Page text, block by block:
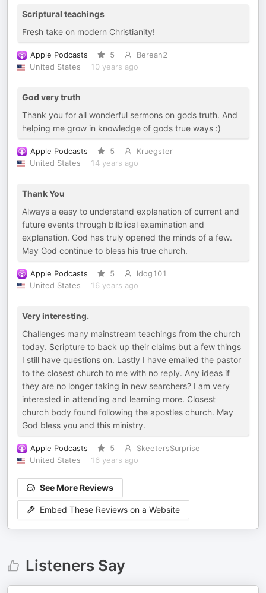
Scriptural teachings
Fresh take on modern Christianity!
Apple Podcasts 5
Berean2
United States
10 years ago
God very truth
Thank you for all wonderful sermons on gods truth. And
helping me grow in knowledge of gods true ways :)
Apple Podcasts 5
Kruegster
United States
14 years ago
Thank You
Always a easy to understand explanation of current and
future events through bilblical examination and
explanation. God has truly opened the minds of a few.
May God continue to bless his true church.
Apple Podcasts 5
ldog101
United States
16 years ago
Very interesting.
Challenges many mainstream teachings from the church
today. Scripture to back up their claims but a few things
I still have questions on. Lastly I have emailed the pastor
to the closest church to me with no reply. Any ideas if
they are no longer taking in new searchers? I am very
interested in attending and learning more. Closest
church body found following the apostles church. May
God bless you and this ministry.
Apple Podcasts 5
SkeetersSurprise
United States
16 years ago
See More Reviews
Embed These Reviews on a Website
Listeners Say